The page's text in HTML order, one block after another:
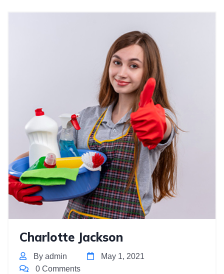
Charlotte Jackson
By admin
May 1, 2021
0 Comments